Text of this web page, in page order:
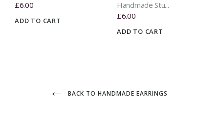
£6.00
ADD TO CART
Handmade Stu...
£6.00
ADD TO CART
BACK TO HANDMADE EARRINGS